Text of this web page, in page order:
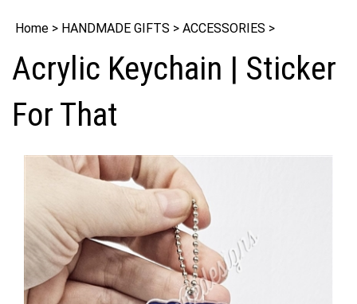
Home > HANDMADE GIFTS > ACCESSORIES >
Acrylic Keychain | Sticker
For That